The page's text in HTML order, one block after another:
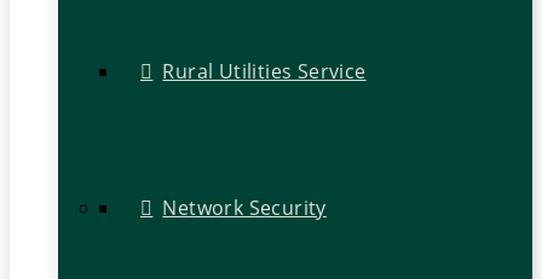
Rural Utilities Service
Network Security